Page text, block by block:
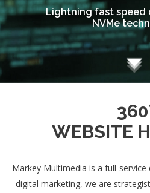
Lightning fast speed
NVMe
WEBSITE
Markey Multimedia is a full-service
digital marketing, we are